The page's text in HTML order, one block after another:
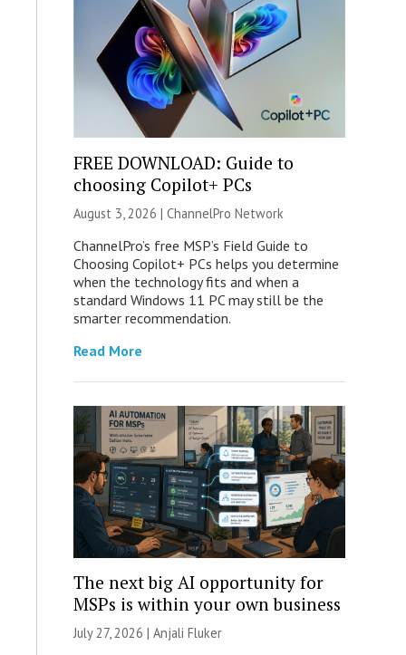
FREE DOWNLOAD: Guide to
choosing Copilot+ PCs
August 3, 2026 | ChannelPro Network
ChannelPro’s free MSP’s Field Guide to
Choosing Copilot+ PCs helps you determine
when the technology fits and when a
standard Windows 11 PC may still be the
smarter recommendation.
Read More
The next big AI opportunity for
MSPs is within your own business
July 27, 2026 | Anjali Fluker